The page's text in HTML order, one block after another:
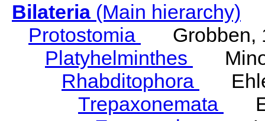
Bilateria(Main hierarchy)
Protostomia
Grobben,
Platyhelminthes
Rhabditophora
Trepaxonemata